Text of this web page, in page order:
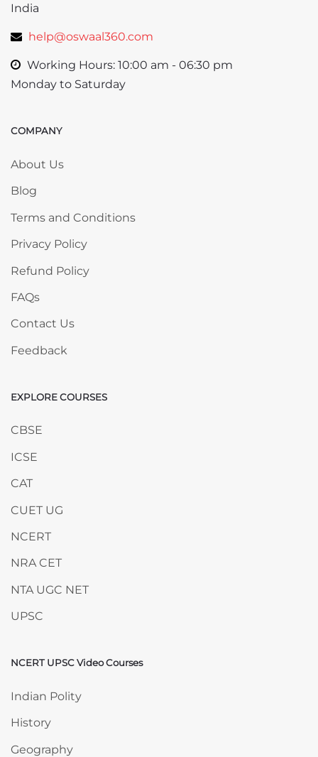
India
help@oswaal360.com
Working Hours: 10:00 am - 06:30 pm
Monday to Saturday
Skip COMPANY
COMPANY
About Us
Blog
Terms and Conditions
Privacy Policy
Refund Policy
FAQs
Contact Us
Feedback
Skip EXPLORE COURSES
EXPLORE COURSES
CBSE
ICSE
CAT
CUET UG
NCERT
NRA CET
NTA UGC NET
UPSC
Skip NCERT UPSC Video Courses
NCERT UPSC Video Courses
Indian Polity
History
Geography